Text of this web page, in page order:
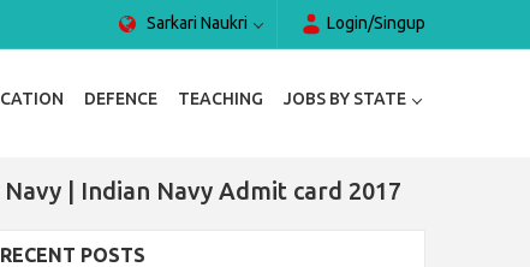
Sarkari Naukri Login/Singup
DEFENCE TEACHING JOBS BY STATE
| Indian Navy Admit card 2017
RECENT POSTS